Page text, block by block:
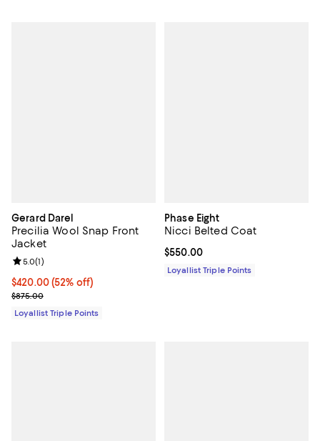
Gerard Darel
Precilia Wool Snap Front
Jacket
Current price $420.00; 52% off;
$420.00(52% off)
Previous price $875.00
$875.00
Review rating: 5.0 out of 5; 1 reviews;
5.0(1)
Loyallist Triple Points
Phase Eight
Nicci Belted Coat
Current price $550.00; ;
$550.00
Loyallist Triple Points